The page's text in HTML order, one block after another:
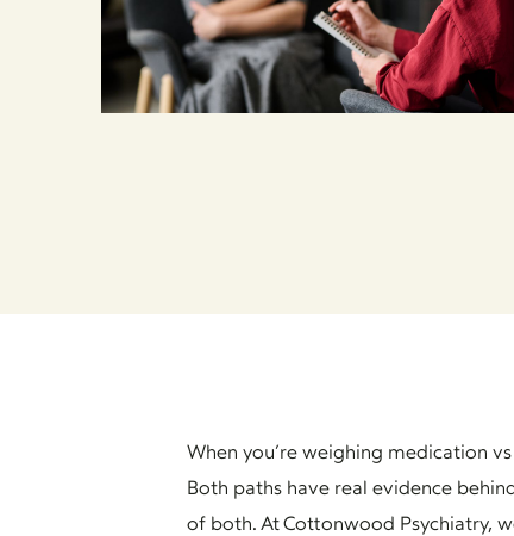
When you’re weighing medication
Both paths have real evidence
of both. At Cottonwood Psychiatry,